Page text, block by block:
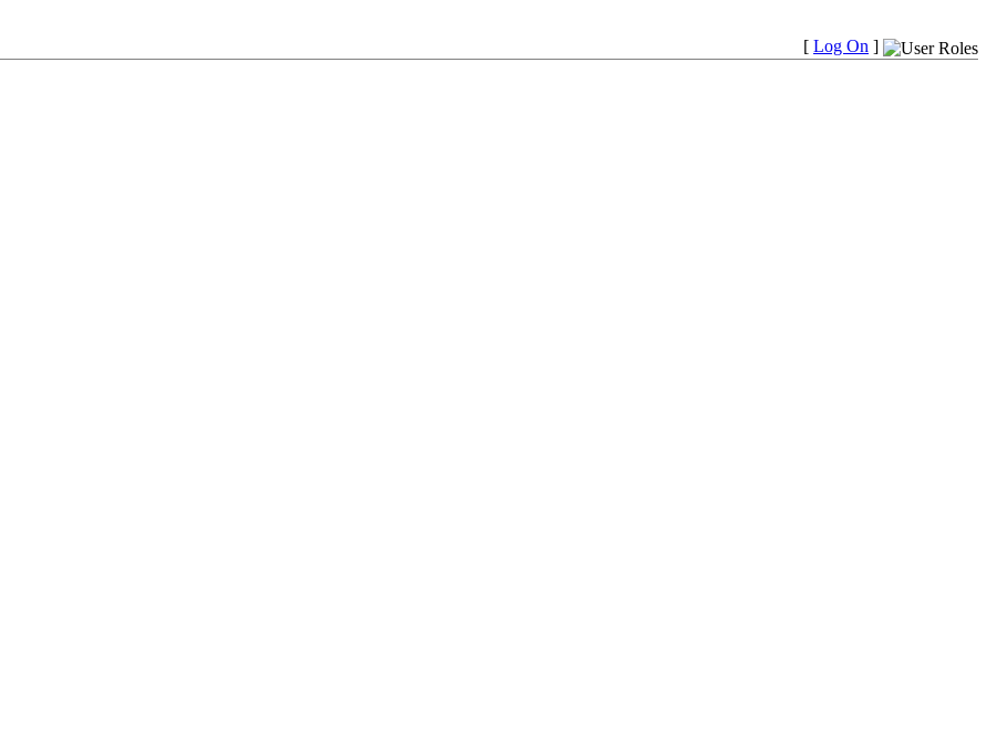
[ Log On ]